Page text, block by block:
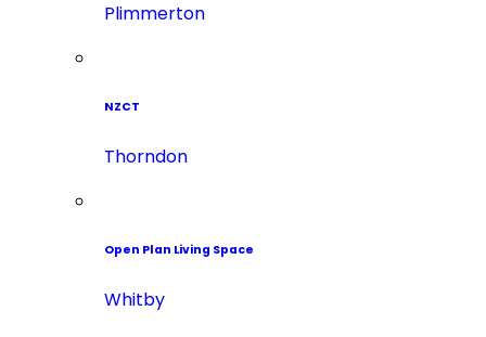
Plimmerton
NZCT
Thorndon
Open Plan Living Space
Whitby